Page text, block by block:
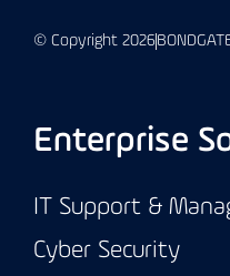
© Copyright 2026
Enterprise
IT Support &
Cyber Security